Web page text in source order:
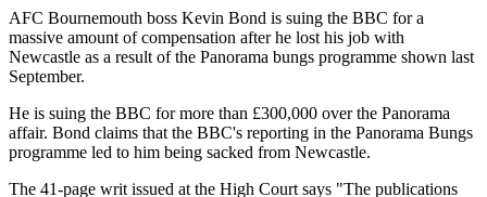
AFC Bournemouth boss Kevin Bond is suing the BBC for a
massive amount of compensation after he lost his job with
Newcastle as a result of the Panorama bungs programme shown last
September.
He is suing the BBC for more than £300,000 over the Panorama
affair. Bond claims that the BBC's reporting in the Panorama Bungs
programme led to him being sacked from Newcastle.
The 41-page writ issued at the High Court says "The publications